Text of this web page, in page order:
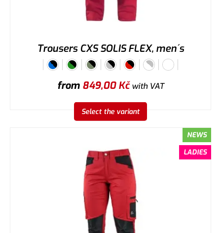
Trousers CXS SOLIS FLEX, men´s
from 849,00Kčwith VAT
Select the variant
NEWS
LADIES